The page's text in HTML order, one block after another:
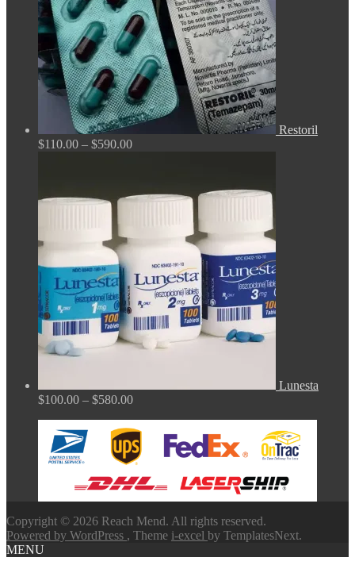
Restoril
$110.00 – $590.00Price
$590.00
Lunesta
$100.00 – $580.00Price
$100.00
through
$580.00
Copyright © 2026 Reach Mend. All rights reserved.
Powered by WordPress , Theme i-excel by TemplatesNext.
MENU